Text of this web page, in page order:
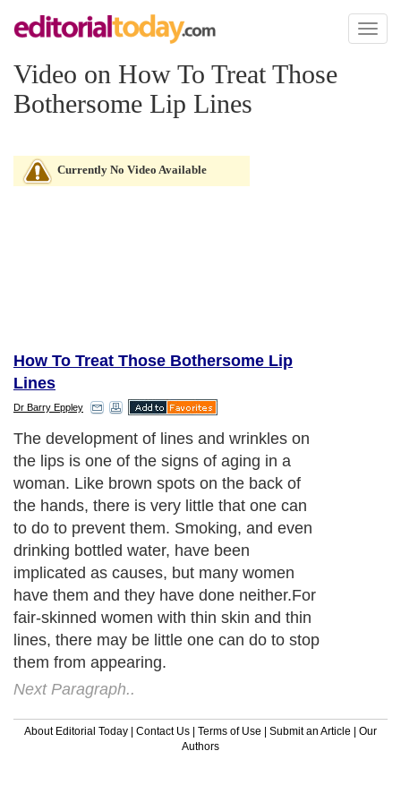
Toggle
Video on How To Treat Those
Bothersome Lip Lines
Currently No Video Available
How To Treat Those Bothersome Lip
Lines
Dr Barry Eppley
The development of lines and wrinkles on
the lips is one of the signs of aging in a
woman. Like brown spots on the back of
the hands, there is very little that one can
to do to prevent them. Smoking, and even
drinking bottled water, have been
implicated as causes, but many women
have them and they have done neither.For
fair-skinned women with thin skin and thin
lines, there may be little one can do to stop
them from appearing.
Next Paragraph..
About Editorial Today | Contact Us | Terms of Use | Submit an Article | Our
Authors